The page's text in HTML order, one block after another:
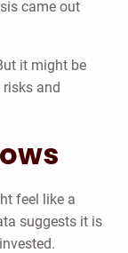
came out
it might be
and
feel like a
suggests it is